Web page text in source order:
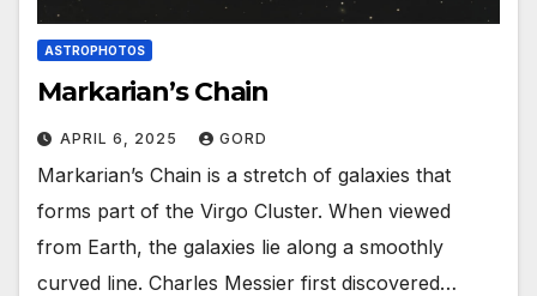
ASTROPHOTOS
Markarian’s Chain
APRIL 6, 2025 GORD
Markarian’s Chain is a stretch of galaxies that
forms part of the Virgo Cluster. When viewed
from Earth, the galaxies lie along a smoothly
curved line. Charles Messier first discovered…